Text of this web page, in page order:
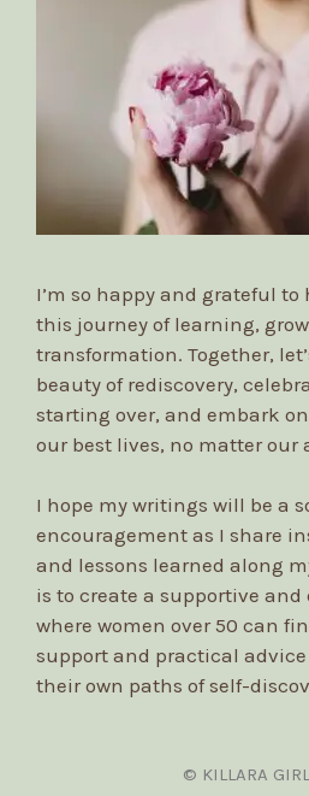
I’m so happy and grateful to
this journey of learning,
transformation. Together,
beauty of rediscovery,
starting over, and embark
our best lives, no matter our
I hope my writings will be a
encouragement as I share
and lessons learned along
is to create a supportive and
where women over 50 can
support and practical
their own paths of self-
© KILLARA